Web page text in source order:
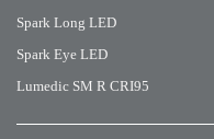
Spark Long LED
Spark Eye LED
Lumedic SM R CRI95